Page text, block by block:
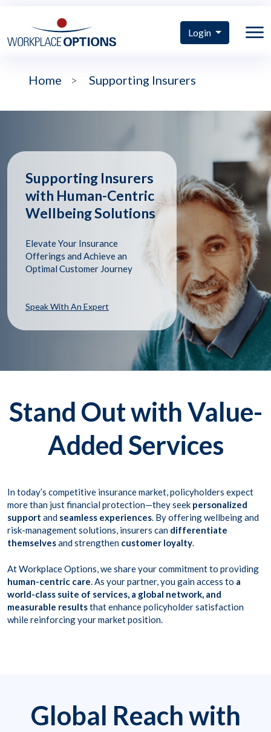
Login
Home > Supporting Insurers
Supporting Insurers
with Human-Centric
Wellbeing Solutions
Elevate Your Insurance
Offerings and Achieve an
Optimal Customer Journey
Speak With An Expert
Stand Out with Value-
Added Services
In today’s competitive insurance market, policyholders expect
more than just financial protection—they seek personalized
support and seamless experiences. By offering wellbeing and
risk-management solutions, insurers can differentiate
themselvesand strengthen customer loyalty.
At Workplace Options, we share your commitment to providing
human-centric care. As your partner, you gain access to a
world-class suite of services, a global network, and
measurable resultsthat enhance policyholder satisfaction
while reinforcing your market position.
Global Reach with